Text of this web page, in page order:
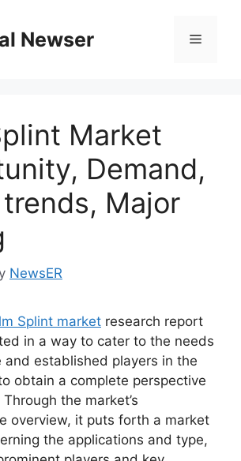
Newser Menu
Market
Demand,
Major
NewsER
Splint market research report
in a way to cater to the needs
and established players in the
obtain a complete perspective
the market’s
overview, it puts forth a market
the applications and type,